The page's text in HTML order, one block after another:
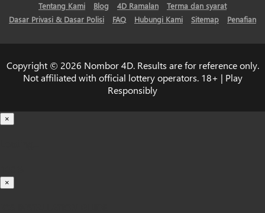
Tentang Kami Blog 4D Ramalan
Terma dan syarat
Dasar Privasi & Dasar Polisi
FAQ Hubungi Kami Sitemap Penafian
Copyright © 2026 Nombor 4D. Results are for reference only.
Not affiliated with official lottery operators. 18+ | Play
Responsibly
×
×